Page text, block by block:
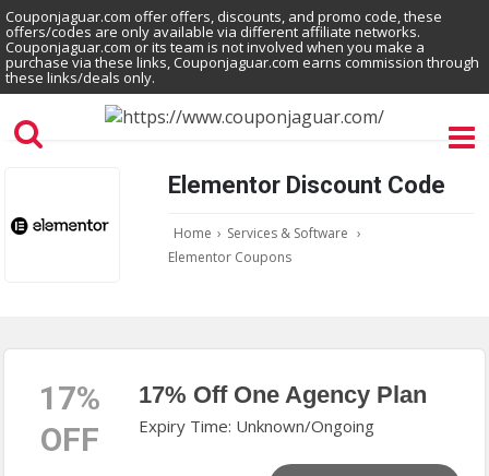
Couponjaguar.com offer offers, discounts, and promo code, these
offers/codes are only available via different affiliate networks.
Couponjaguar.com or its team is not involved when you make a
purchase via these links, Couponjaguar.com earns commission through
these links/deals only.
Elementor Discount Code
Home › Services & Software ›
Elementor Coupons
17%
OFF
17% Off One Agency Plan
Expiry Time: Unknown/Ongoing